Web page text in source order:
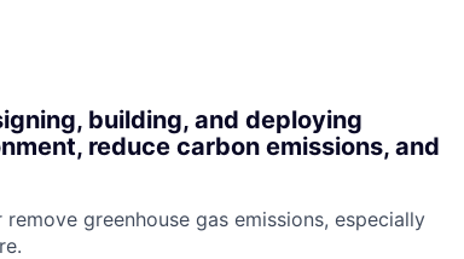
building, and deploying
reduce carbon emissions, and
greenhouse gas emissions, especially